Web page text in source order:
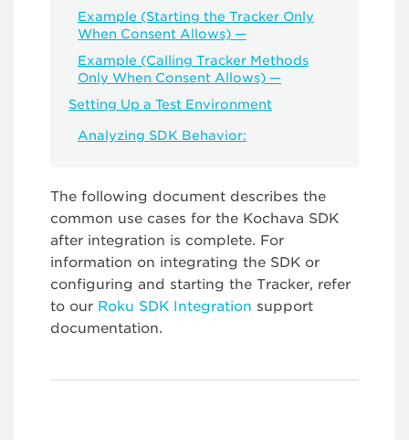
Example (Starting the Tracker Only
When Consent Allows) —
Example (Calling Tracker Methods
Only When Consent Allows) —
Setting Up a Test Environment
Analyzing SDK Behavior:
The following document describes the
common use cases for the Kochava SDK
after integration is complete. For
information on integrating the SDK or
configuring and starting the Tracker, refer
to our Roku SDK Integration support
documentation.